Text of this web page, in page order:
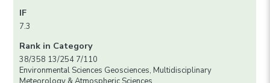
IF
7.3
Rank in Category
38/358 13/254 7/110
Environmental Sciences Geosciences, Multidisciplinary